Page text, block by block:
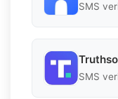
SMS
SMS